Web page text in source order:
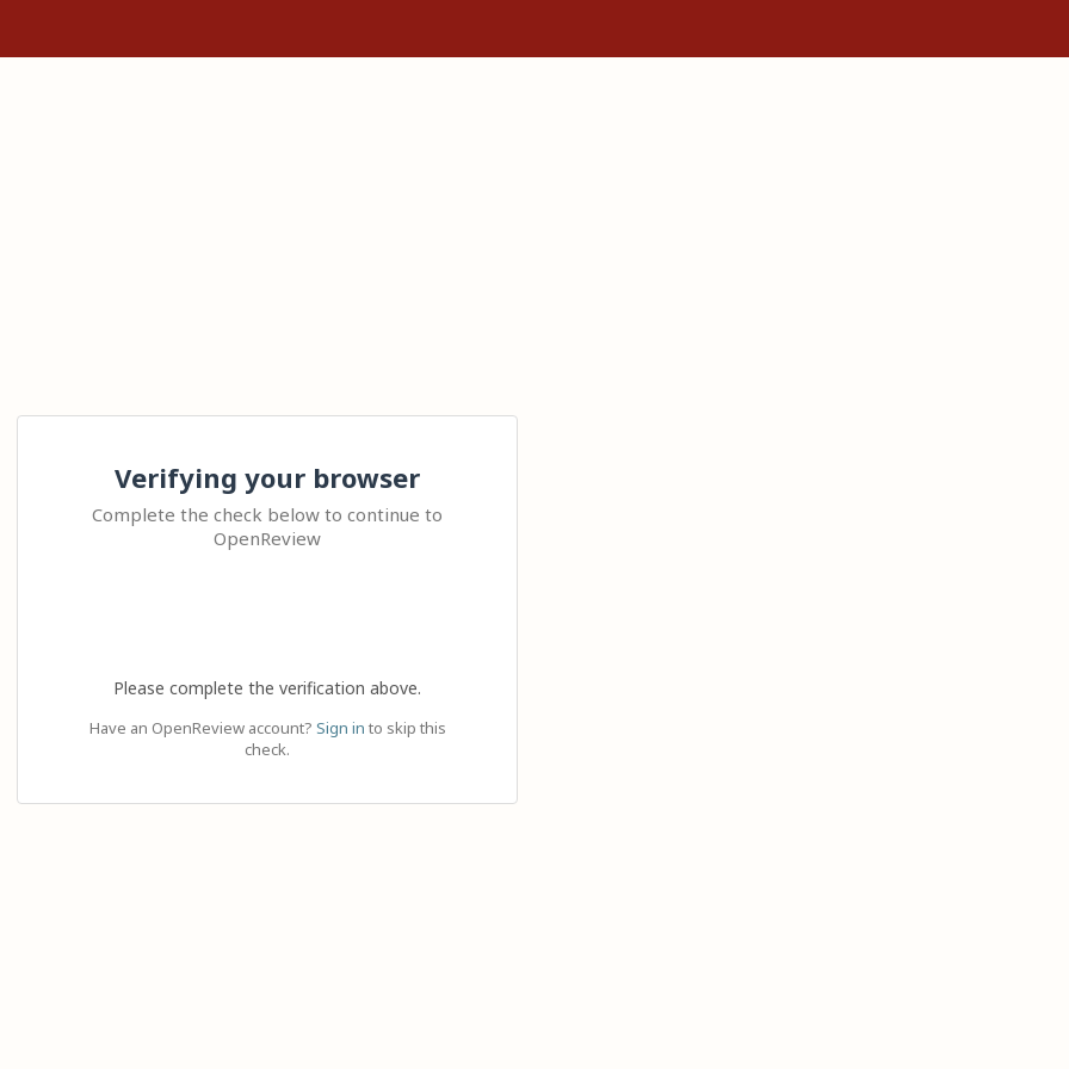
Verifying your browser
Complete the check below to continue to
OpenReview
Please complete the verification above.
Have an OpenReview account? Sign in to skip this
check.